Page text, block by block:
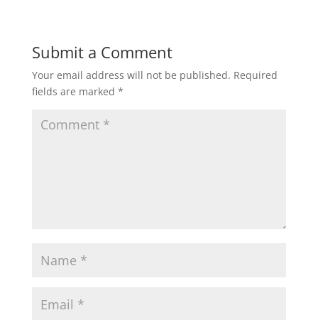
Submit a Comment
Your email address will not be published. Required
fields are marked *